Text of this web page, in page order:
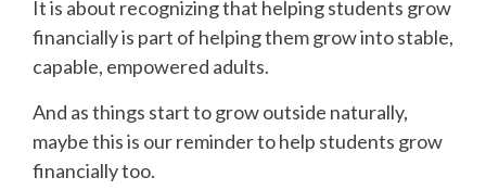
It is about recognizing that helping students grow
financially is part of helping them grow into stable,
capable, empowered adults.
And as things start to grow outside naturally,
maybe this is our reminder to help students grow
financially too.